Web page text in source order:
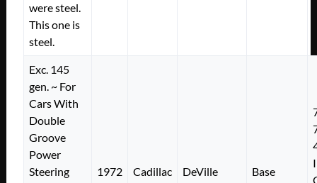
were steel.
This one is
steel.
Exc. 145
gen. ~ For
Cars With
Double
Groove
Power
Steering
1972 Cadillac DeVille Base